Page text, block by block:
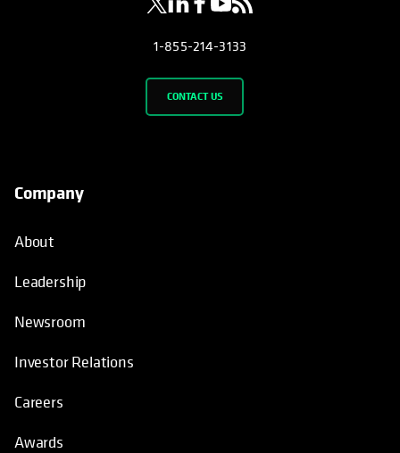
1-855-214-3133
CONTACT US
Company
About
Leadership
Newsroom
Investor Relations
Careers
Awards